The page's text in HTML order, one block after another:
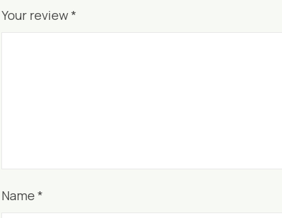
Your review*
Name *